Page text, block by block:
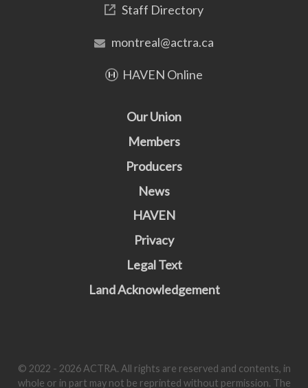
Staff Directory
montreal@actra.ca
HAVEN Online
Our Union
Members
Producers
News
HAVEN
Privacy
Legal Text
Land Acknowledgement
© 2022 - 2026 ACTRA. All rights are reserved and contents, in
whole or in part may not be reprinted without permission. The